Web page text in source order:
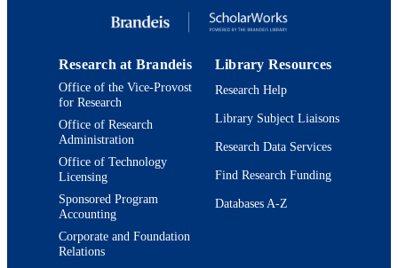
Medications for Alcohol Use Disorder:
Unfilled Prescriptions and Treatment
Institute on Alcohol Abuse and
Alcoholism (United States,
NIAAA
IDENTIFIERS 9924208987301921
ACADEMIC
UNIT
Heller School for Social Policy and
Management
LANGUAGE
RESOURCE
Research at Brandeis
Office of the Vice-Provost
for Research
Office of Research
Administration
Office of Technology
Licensing
Sponsored Program
Accounting
Corporate and Foundation
Relations
Library Resources
Research Help
Library Subject Liaisons
Research Data Services
Find Research Funding
Databases A-Z